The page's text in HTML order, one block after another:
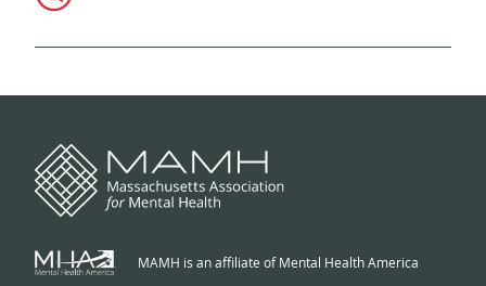
MAMH is an affiliate of Mental Health America